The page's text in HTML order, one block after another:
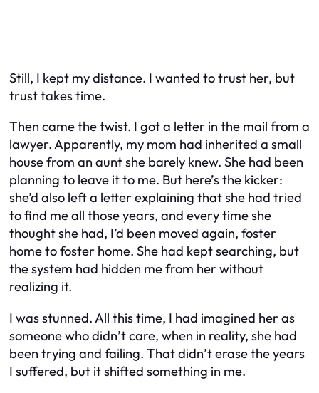
Still, I kept my distance. I wanted to trust her, but
trust takes time.
Then came the twist. I got a letter in the mail from a
lawyer. Apparently, my mom had inherited a small
house from an aunt she barely knew. She had been
planning to leave it to me. But here’s the kicker:
she’d also left a letter explaining that she had tried
to find me all those years, and every time she
thought she had, I’d been moved again, foster
home to foster home. She had kept searching, but
the system had hidden me from her without
realizing it.
I was stunned. All this time, I had imagined her as
someone who didn’t care, when in reality, she had
been trying and failing. That didn’t erase the years
I suffered, but it shifted something in me.